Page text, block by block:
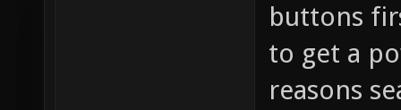
buttons
to get a
reasons